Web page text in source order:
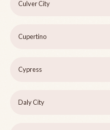
Culver City
Cupertino
Cypress
Daly City